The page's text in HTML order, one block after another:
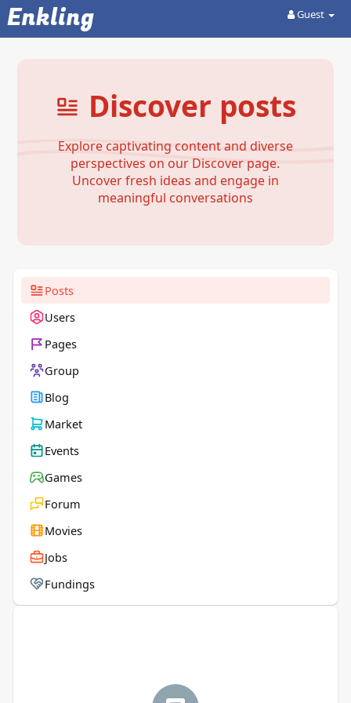
Enkling Guest
Discover posts
Explore captivating content and diverse
perspectives on our Discover page.
Uncover fresh ideas and engage in
meaningful conversations
Posts
Users
Pages
Group
Blog
Market
Events
Games
Forum
Movies
Jobs
Fundings